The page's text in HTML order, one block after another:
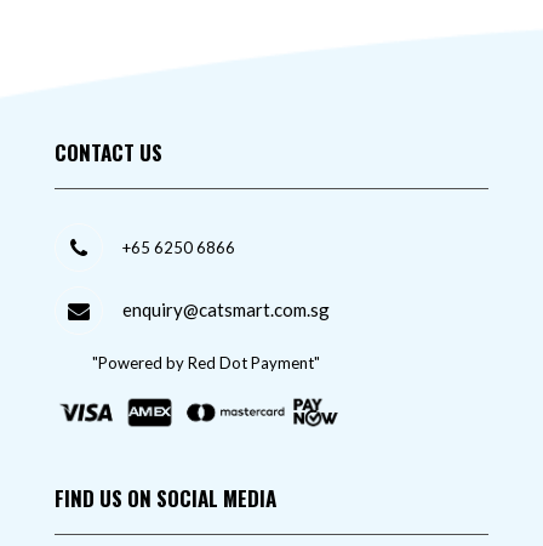
CONTACT US
+65 6250 6866
enquiry@catsmart.com.sg
"Powered by Red Dot Payment"
FIND US ON SOCIAL MEDIA